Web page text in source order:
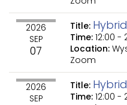
2026
SEP
07
Title:
Time: 12:00 -
Location:
Zoom
2026
SEP
Title:
Time: 12:00 -